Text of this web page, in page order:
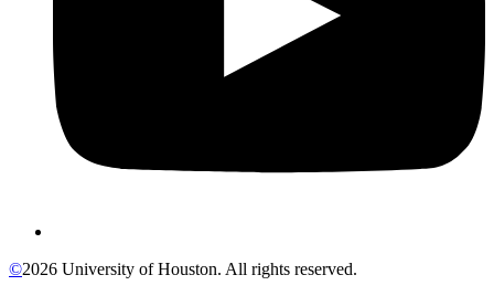
©2026 University of Houston. All rights reserved.